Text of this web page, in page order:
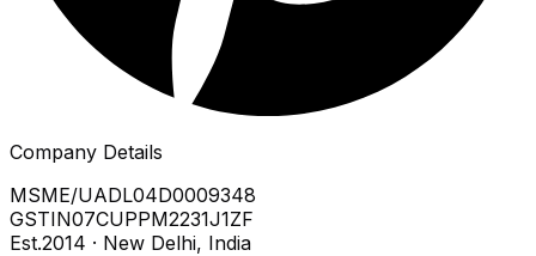
Company Details
MSME/UADL04D0009348
GSTIN07CUPPM2231J1ZF
Est.2014 · New Delhi, India